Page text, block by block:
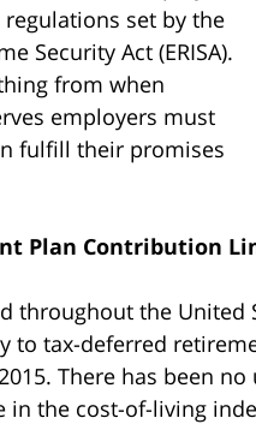
set by the
Security Act (ERISA).
from when
employers must
fulfill their promises
Plan Contribution
throughout the
to tax-deferred
There has been
in the cost-of-living